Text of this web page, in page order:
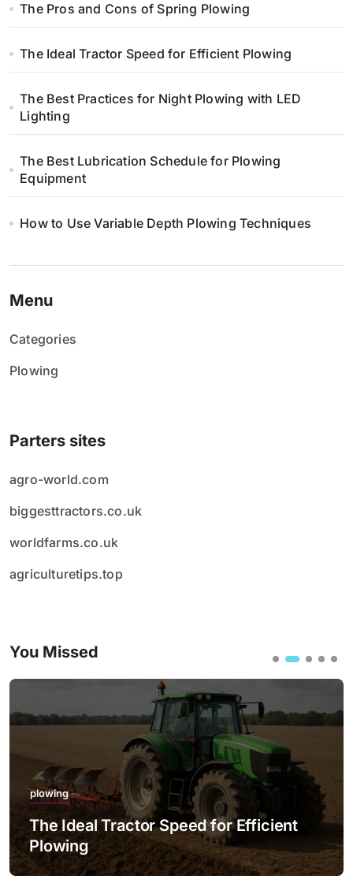
The Pros and Cons of Spring Plowing
The Ideal Tractor Speed for Efficient Plowing
The Best Practices for Night Plowing with LED
Lighting
The Best Lubrication Schedule for Plowing
Equipment
How to Use Variable Depth Plowing Techniques
Menu
Categories
Plowing
Parters sites
agro-world.com
biggesttractors.co.uk
worldfarms.co.uk
agriculturetips.top
You Missed
plowing
The Ideal Tractor Speed for Efficient
Plowing